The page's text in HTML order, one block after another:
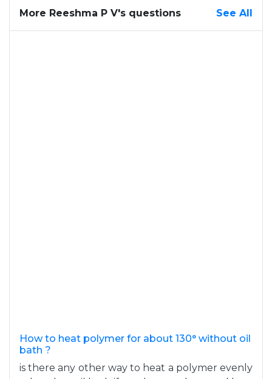
More Reeshma P V's questions See All
How to heat polymer for about 130° without oil
bath ?
is there any other way to heat a polymer evenly